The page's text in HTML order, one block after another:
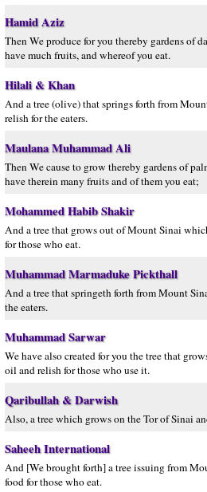
Hamid Aziz
Then We produce for you thereby gardens of
have much fruits, and whereof you eat.
Hilali & Khan
And a tree (olive) that springs forth from
relish for the eaters.
Maulana Muhammad Ali
Then We cause to grow thereby gardens of
have therein many fruits and of them you eat;
Mohammed Habib Shakir
And a tree that grows out of Mount Sinai
for those who eat.
Muhammad Marmaduke Pickthall
And a tree that springeth forth from Mount
the eaters.
Muhammad Sarwar
We have also created for you the tree that
oil and relish for those who use it.
Qaribullah & Darwish
Also, a tree which grows on the Tor of Sinai
Saheeh International
And [We brought forth] a tree issuing from
food for those who eat.